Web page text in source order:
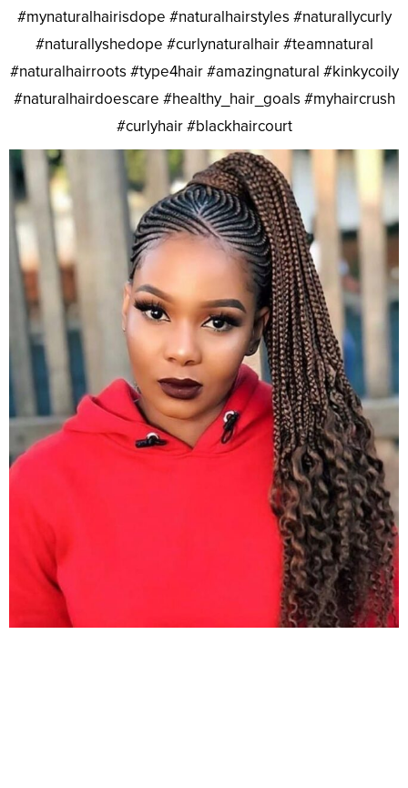
#mynaturalhairisdope #naturalhairstyles #naturallycurly
#naturallyshedope #curlynaturalhair #teamnatural
#naturalhairroots #type4hair #amazingnatural #kinkycoily
#naturalhairdoescare #healthy_hair_goals #myhaircrush
#curlyhair #blackhaircourt